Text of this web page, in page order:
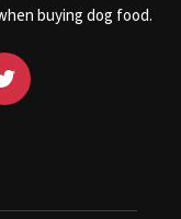
buying dog food.